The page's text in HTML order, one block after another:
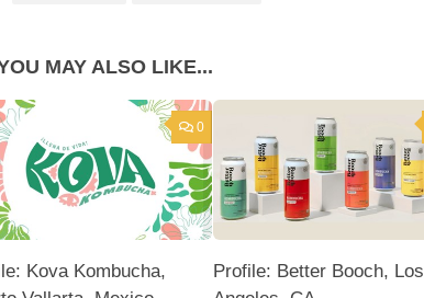
MAY ALSO LIKE...
0
Kova Kombucha,
Profile: Better Booch, Los